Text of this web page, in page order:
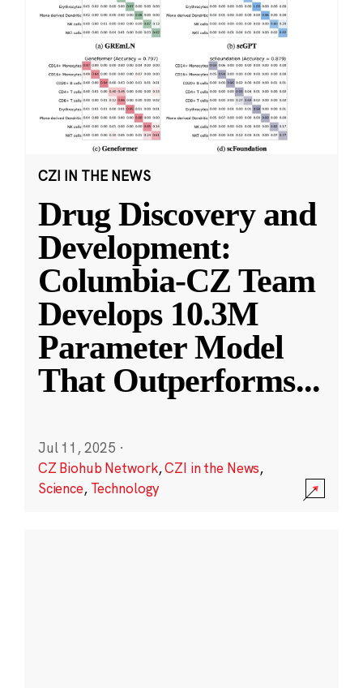
CZI IN THE NEWS
Drug Discovery and
Development:
Columbia-CZ Team
Develops 10.3M
Parameter Model
That Outperforms...
Jul 11, 2025 ·
CZ Biohub Network,CZI in the News,
Science, Technology